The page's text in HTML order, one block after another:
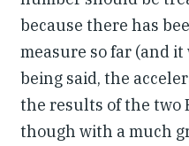
because there has
measure so far (and
being said, the
the results of the two
though with a much